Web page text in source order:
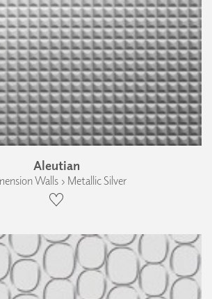
Aleutian
Walls › Metallic Silver